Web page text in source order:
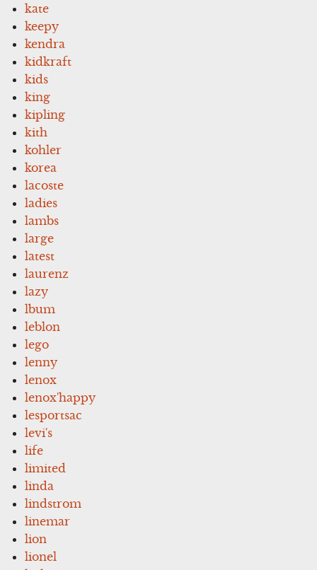
kate
keepy
kendra
kidkraft
kids
king
kipling
kith
kohler
korea
lacoste
ladies
lambs
large
latest
laurenz
lazy
lbum
leblon
lego
lenny
lenox
lenox'happy
lesportsac
levi's
life
limited
linda
lindstrom
linemar
lion
lionel